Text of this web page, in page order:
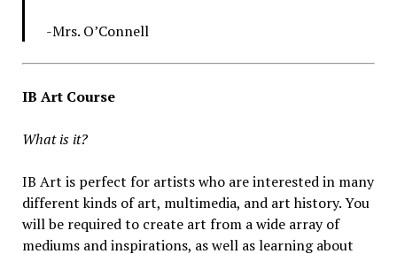
-Mrs. O’Connell
IB Art Course
What is it?
IB Art is perfect for artists who are interested in many
different kinds of art, multimedia, and art history. You
will be required to create art from a wide array of
mediums and inspirations, as well as learning about